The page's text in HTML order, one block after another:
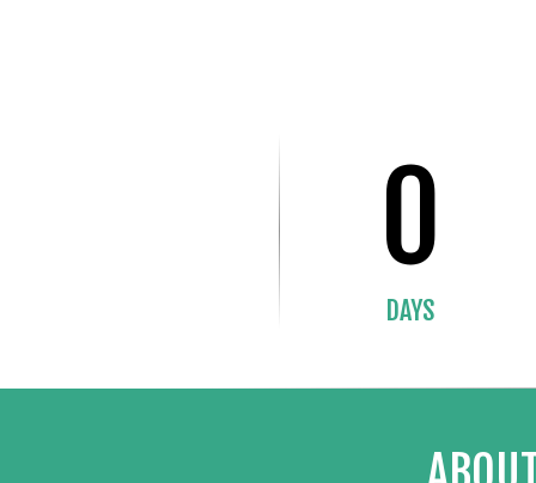
0
DAYS